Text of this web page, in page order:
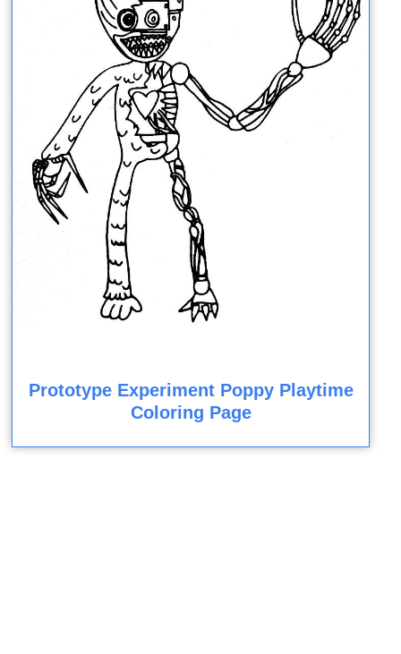
Prototype Experiment Poppy Playtime
Coloring Page